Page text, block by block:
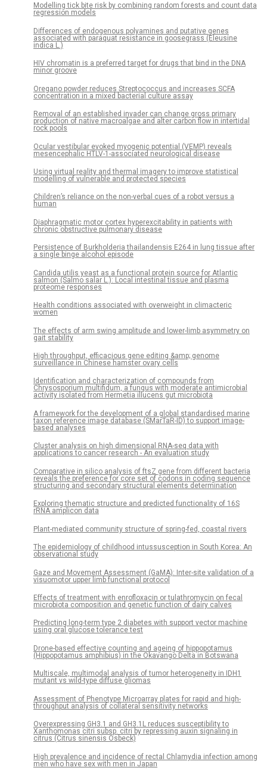
Modelling tick bite risk by combining random forests and count data
regression models
Differences of endogenous polyamines and putative genes
associated with paraquat resistance in goosegrass (Eleusine
indica L.)
HIV chromatin is a preferred target for drugs that bind in the DNA
minor groove
Oregano powder reduces Streptococcus and increases SCFA
concentration in a mixed bacterial culture assay
Removal of an established invader can change gross primary
production of native macroalgae and alter carbon flow in intertidal
rock pools
Ocular vestibular evoked myogenic potential (VEMP) reveals
mesencephalic HTLV-1-associated neurological disease
Using virtual reality and thermal imagery to improve statistical
modelling of vulnerable and protected species
Children’s reliance on the non-verbal cues of a robot versus a
human
Diaphragmatic motor cortex hyperexcitability in patients with
chronic obstructive pulmonary disease
Persistence of Burkholderia thailandensis E264 in lung tissue after
a single binge alcohol episode
Candida utilis yeast as a functional protein source for Atlantic
salmon (Salmo salar L.): Local intestinal tissue and plasma
proteome responses
Health conditions associated with overweight in climacteric
women
The effects of arm swing amplitude and lower-limb asymmetry on
gait stability
High throughput, efficacious gene editing &amp; genome
surveillance in Chinese hamster ovary cells
Identification and characterization of compounds from
Chrysosporium multifidum, a fungus with moderate antimicrobial
activity isolated from Hermetia illucens gut microbiota
A framework for the development of a global standardised marine
taxon reference image database (SMarTaR-ID) to support image-
based analyses
Cluster analysis on high dimensional RNA-seq data with
applications to cancer research - An evaluation study
Comparative in silico analysis of ftsZ gene from different bacteria
reveals the preference for core set of codons in coding sequence
structuring and secondary structural elements determination
Exploring thematic structure and predicted functionality of 16S
rRNA amplicon data
Plant-mediated community structure of spring-fed, coastal rivers
The epidemiology of childhood intussusception in South Korea: An
observational study
Gaze and Movement Assessment (GaMA): Inter-site validation of a
visuomotor upper limb functional protocol
Effects of treatment with enrofloxacin or tulathromycin on fecal
microbiota composition and genetic function of dairy calves
Predicting long-term type 2 diabetes with support vector machine
using oral glucose tolerance test
Drone-based effective counting and ageing of hippopotamus
(Hippopotamus amphibius) in the Okavango Delta in Botswana
Multiscale, multimodal analysis of tumor heterogeneity in IDH1
mutant vs wild-type diffuse gliomas
Assessment of Phenotype Microarray plates for rapid and high-
throughput analysis of collateral sensitivity networks
Overexpressing GH3.1 and GH3.1L reduces susceptibility to
Xanthomonas citri subsp. citri by repressing auxin signaling in
citrus (Citrus sinensis Osbeck)
High prevalence and incidence of rectal Chlamydia infection among
men who have sex with men in Japan